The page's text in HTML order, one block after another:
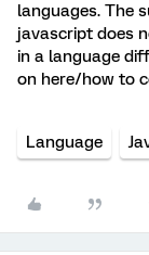
languages. The
javascript does
in a language
on here/how to
Language